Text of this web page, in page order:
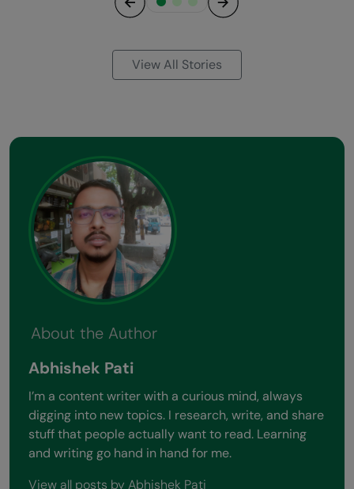
View All Stories
About the Author
Abhishek Pati
I’m a content writer with a curious mind, always
digging into new topics. I research, write, and share
stuff that people actually want to read. Learning
and writing go hand in hand for me.
View all posts by Abhishek Pati